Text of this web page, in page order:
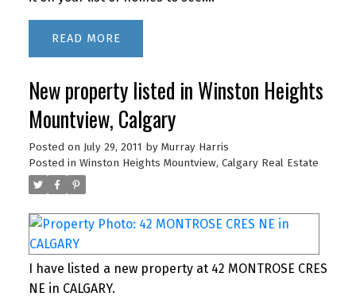
READ
New property listed in Winston Heights
Mountview, Calgary
Posted on July 29, 2011 by Murray Harris
Posted in Winston Heights Mountview, Calgary Real Estate
I have listed a new property at 42 MONTROSE CRES
NE in CALGARY.